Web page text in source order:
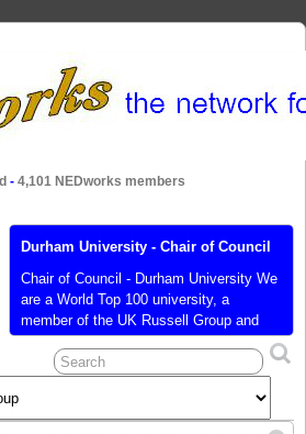
- 4,101 NEDworks members
Durham University - Chair of Council
Chair of Council - Durham University We
are a World Top 100 university, a
member of the UK Russell Group and
consistently ranked within the top six
universities in domestic league tables.
standards as well as being a warm